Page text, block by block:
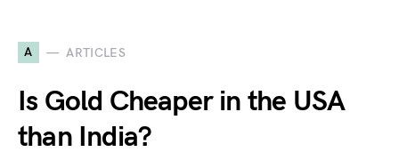
A ARTICLES
Is Gold Cheaper in the USA
than India?